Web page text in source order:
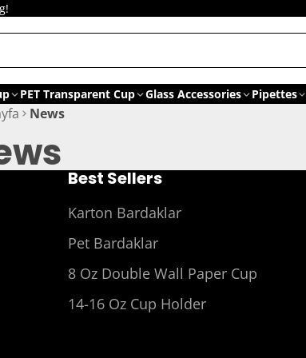
PET Transparent Cup Glass Accessories Pipettes
News
Best Sellers
Karton Bardaklar
Pet Bardaklar
8 Oz Double Wall Paper Cup
14-16 Oz Cup Holder